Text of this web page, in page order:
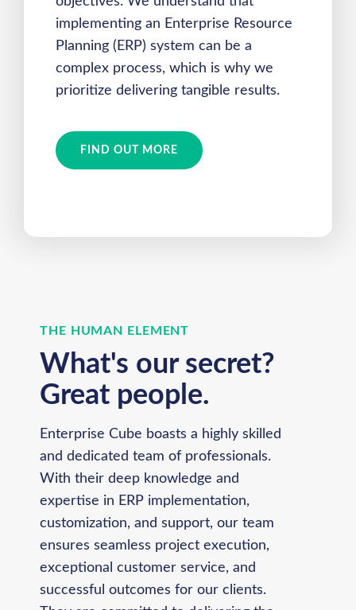
implementing an Enterprise Resource
Planning (ERP) system can be a
complex process, which is why we
prioritize delivering tangible results.
FIND OUT MORE
THE HUMAN ELEMENT
What's our secret?
Great people.
Enterprise Cube boasts a highly skilled
and dedicated team of professionals.
With their deep knowledge and
expertise in ERP implementation,
customization, and support, our team
ensures seamless project execution,
exceptional customer service, and
successful outcomes for our clients.